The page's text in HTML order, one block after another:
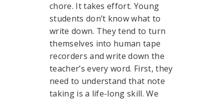
chore. It takes effort. Young
students don’t know what to
write down. They tend to turn
themselves into human tape
recorders and write down the
teacher’s every word. First, they
need to understand that note
taking is a life-long skill. We